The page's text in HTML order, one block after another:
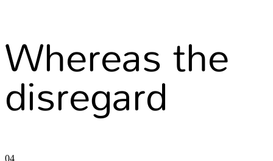
Whereas the
disregard
04